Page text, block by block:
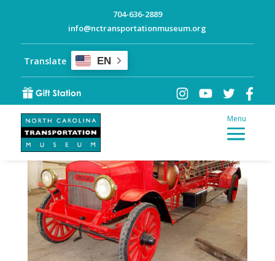
704-636-2889
info@nctransportationmuseum.org
Translate EN
Quick Steps: All-Black
Volunteer Firefighters in
Elizabeth City, NC
byNC-Transportation-Museum History